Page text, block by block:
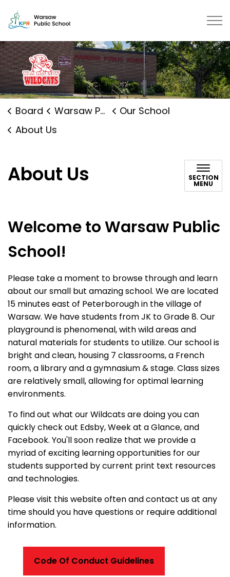
Warsaw Public School |
Board Warsaw Public School
Our School
About Us
About Us SECTION
MENU
Welcome to Warsaw Public
School!
Please take a moment to browse through and learn
about our small but amazing school. We are located
15 minutes east of Peterborough in the village of
Warsaw. We have students from JK to Grade 8. Our
playground is phenomenal, with wild areas and
natural materials for students to utilize. Our school is
bright and clean, housing 7 classrooms, a French
room, a library and a gymnasium & stage. Class sizes
are relatively small, allowing for optimal learning
environments.
To find out what our Wildcats are doing you can
quickly check out Edsby, Week at a Glance, and
Facebook. You'll soon realize that we provide a
myriad of exciting learning opportunities for our
students supported by current print text resources
and technologies.
Please visit this website often and contact us at any
time should you have questions or require additional
information.
Code Of Conduct Guidelines